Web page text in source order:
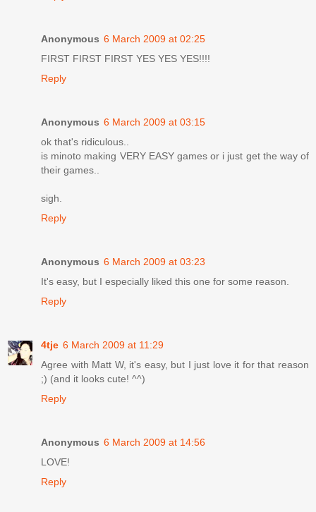
Anonymous 6 March 2009 at 02:25
FIRST FIRST FIRST YES YES YES!!!!
Reply
Anonymous 6 March 2009 at 03:15
ok that's ridiculous..
is minoto making VERY EASY games or i just get the way of
their games..
sigh.
Reply
Anonymous 6 March 2009 at 03:23
It's easy, but I especially liked this one for some reason.
Reply
4tje 6 March 2009 at 11:29
Agree with Matt W, it's easy, but I just love it for that reason
;) (and it looks cute! ^^)
Reply
Anonymous 6 March 2009 at 14:56
LOVE!
Reply